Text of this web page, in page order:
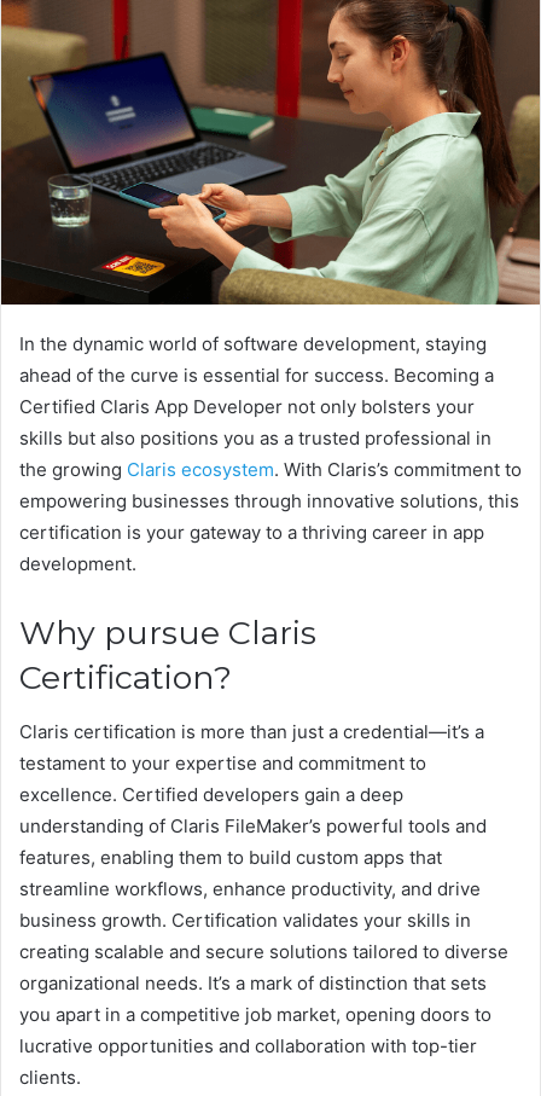
In the dynamic world of software development, staying
ahead of the curve is essential for success. Becoming a
Certified Claris App Developer not only bolsters your
skills but also positions you as a trusted professional in
the growing Claris ecosystem. With Claris’s commitment to
empowering businesses through innovative solutions, this
certification is your gateway to a thriving career in app
development.
Why pursue Claris
Certification?
Claris certification is more than just a credential—it’s a
testament to your expertise and commitment to
excellence. Certified developers gain a deep
understanding of Claris FileMaker’s powerful tools and
features, enabling them to build custom apps that
streamline workflows, enhance productivity, and drive
business growth. Certification validates your skills in
creating scalable and secure solutions tailored to diverse
organizational needs. It’s a mark of distinction that sets
you apart in a competitive job market, opening doors to
lucrative opportunities and collaboration with top-tier
clients.